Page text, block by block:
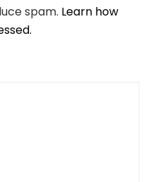
spam. Learn how